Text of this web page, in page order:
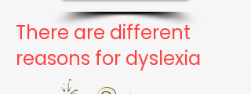
There are different
reasons for dyslexia